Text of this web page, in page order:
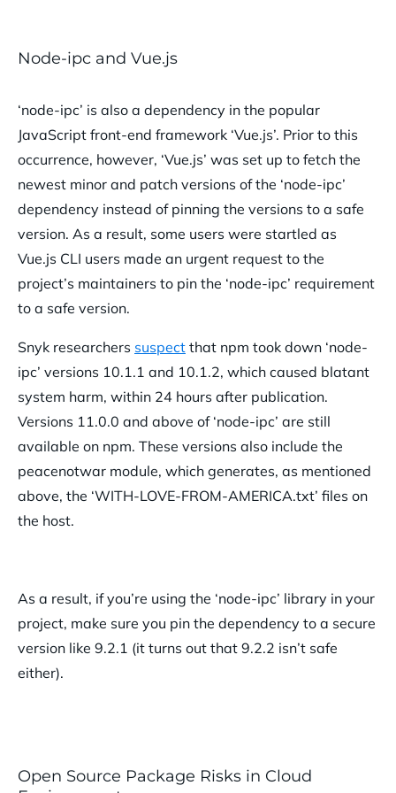
Node-ipc and Vue.js
‘node-ipc’ is also a dependency in the popular
JavaScript front-end framework ‘Vue.js’. Prior to this
occurrence, however, ‘Vue.js’ was set up to fetch the
newest minor and patch versions of the ‘node-ipc’
dependency instead of pinning the versions to a safe
version. As a result, some users were startled as
Vue.js CLI users made an urgent request to the
project’s maintainers to pin the ‘node-ipc’ requirement
to a safe version.
Snyk researchers suspect that npm took down ‘node-
ipc’ versions 10.1.1 and 10.1.2, which caused blatant
system harm, within 24 hours after publication.
Versions 11.0.0 and above of ‘node-ipc’ are still
available on npm. These versions also include the
peacenotwar module, which generates, as mentioned
above, the ‘WITH-LOVE-FROM-AMERICA.txt’ files on
the host.
As a result, if you’re using the ‘node-ipc’ library in your
project, make sure you pin the dependency to a secure
version like 9.2.1 (it turns out that 9.2.2 isn’t safe
either).
Open Source Package Risks in Cloud